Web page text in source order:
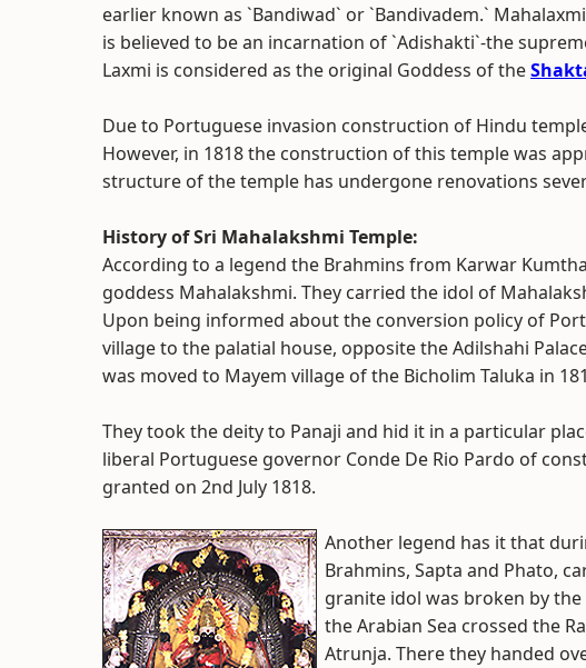
earlier known as `Bandiwad` or `Bandivadem.`
is believed to be an incarnation of `Adishakti`-the
Laxmi is considered as the original Goddess of the
Due to Portuguese invasion construction of Hindu
However, in 1818 the construction of this temple was
structure of the temple has undergone renovations
History of Sri Mahalakshmi Temple:
According to a legend the Brahmins from Karwar
goddess Mahalakshmi. They carried the idol of
Upon being informed about the conversion policy of
village to the palatial house, opposite the Adilshahi
was moved to Mayem village of the Bicholim Taluka in
They took the deity to Panaji and hid it in a particular
liberal Portuguese governor Conde De Rio Pardo of
granted on 2nd July 1818.
Another legend has it that
Brahmins, Sapta and Phato,
granite idol was broken by
the Arabian Sea crossed the
Atrunja. There they handed